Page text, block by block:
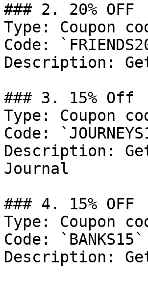
### 2. 20% OFF
Type: Coupon
Code:
Description:
### 3. 15% Off
Type: Coupon
Code:
Description:
Journal
### 4. 15% OFF
Type: Coupon
Code: `BANKS15`
Description: